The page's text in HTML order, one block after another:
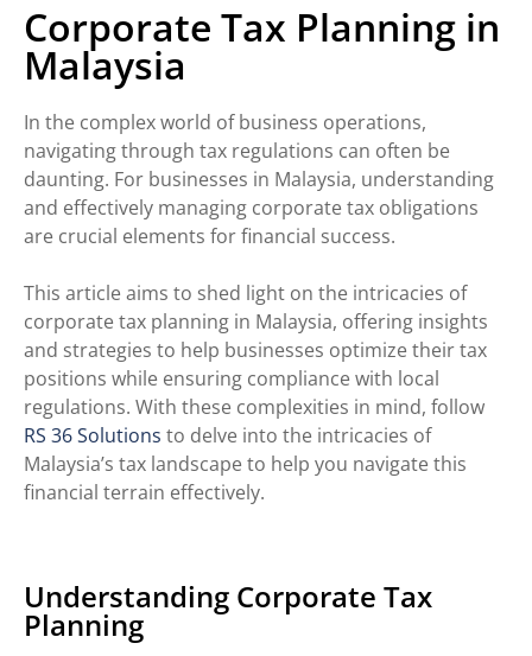
Corporate Tax Planning in
Malaysia
In the complex world of business operations,
navigating through tax regulations can often be
daunting. For businesses in Malaysia, understanding
and effectively managing corporate tax obligations
are crucial elements for financial success.
This article aims to shed light on the intricacies of
corporate tax planning in Malaysia, offering insights
and strategies to help businesses optimize their tax
positions while ensuring compliance with local
regulations. With these complexities in mind, follow
RS 36 Solutions to delve into the intricacies of
Malaysia’s tax landscape to help you navigate this
financial terrain effectively.
Understanding Corporate Tax
Planning